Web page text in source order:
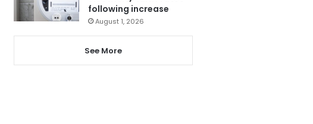
following increase
August 1, 2026
See More